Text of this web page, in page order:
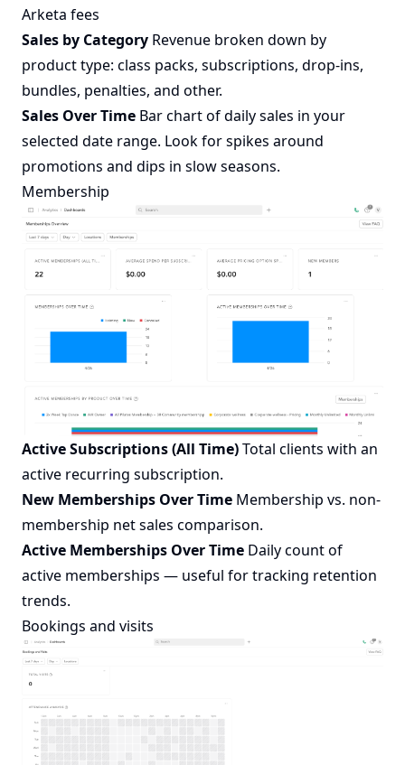
Arketa fees
Sales by Category Revenue broken down by
product type: class packs, subscriptions, drop-ins,
bundles, penalties, and other.
Sales Over Time Bar chart of daily sales in your
selected date range. Look for spikes around
promotions and dips in slow seasons.
Membership
Active Subscriptions (All Time)Total clients with an
active recurring subscription.
New Memberships Over Time Membership vs. non-
membership net sales comparison.
Active Memberships Over Time Daily count of
active memberships — useful for tracking retention
trends.
Bookings and visits